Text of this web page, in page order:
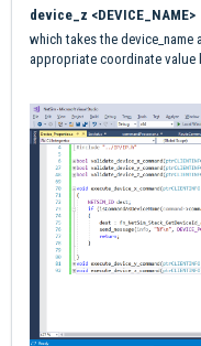
device_z <DEVICE_NAME>
which takes the
appropriate coordinate value